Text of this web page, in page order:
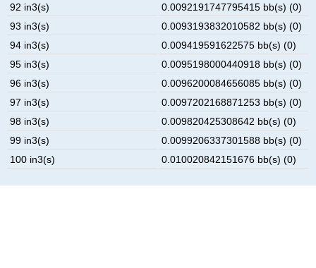
92 in3(s)
0.0092191747795415 bb(s) (0)
93 in3(s)
0.0093193832010582 bb(s) (0)
94 in3(s)
0.009419591622575 bb(s) (0)
95 in3(s)
0.0095198000440918 bb(s) (0)
96 in3(s)
0.0096200084656085 bb(s) (0)
97 in3(s)
0.0097202168871253 bb(s) (0)
98 in3(s)
0.009820425308642 bb(s) (0)
99 in3(s)
0.0099206337301588 bb(s) (0)
100 in3(s)
0.010020842151676 bb(s) (0)